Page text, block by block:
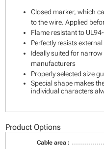
Closed marker, which
to the wire. Applied
Flame resistant to
Perfectly resists
Ideally suited for
manufacturers
Properly selected size
Special shape makes
individual characters
Product Options
Cable area :